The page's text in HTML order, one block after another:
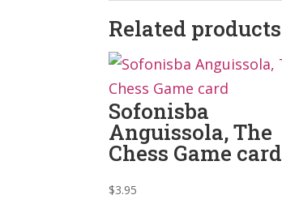
Related products
Sofonisba
Anguissola, The
Chess Game card
$3.95